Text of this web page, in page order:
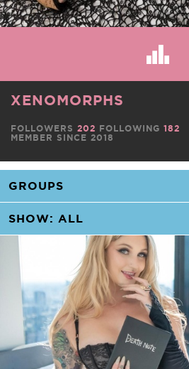
XENOMORPHS
MEMBER SINCE 2018
FOLLOWERS 202 FOLLOWING 182